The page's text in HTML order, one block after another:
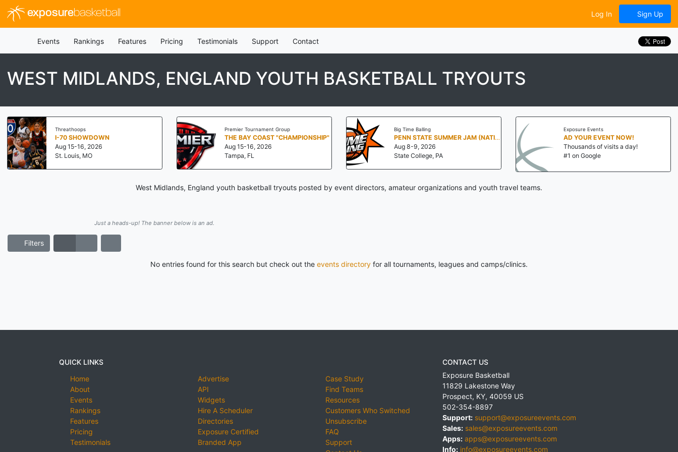
exposurebasketball Log In Sign Up
Events Rankings Features Pricing Testimonials Support Contact
WEST MIDLANDS, ENGLAND YOUTH BASKETBALL TRYOUTS
Threathoops
I-70 SHOWDOWN
Aug 15-16, 2026
St. Louis, MO
Premier Tournament Group
THE BAY COAST "CHAMPIONSHIP"
Aug 15-16, 2026
Tampa, FL
Big Time Balling
PENN STATE SUMMER JAM (NATIONALS NORTH)
Aug 8-9, 2026
State College, PA
Exposure Events
AD YOUR EVENT NOW!
Thousands of visits a day!
#1 on Google
West Midlands, England youth basketball tryouts posted by event directors, amateur organizations and youth travel teams.
Just a heads-up! The banner below is an ad.
Filters
No entries found for this search but check out the events directory for all tournaments, leagues and camps/clinics.
QUICK LINKS
Home
About
Events
Rankings
Features
Pricing
Testimonials
Advertise
API
Widgets
Hire A Scheduler
Directories
Exposure Certified
Branded App
Case Study
Find Teams
Resources
Customers Who Switched
Unsubscribe
FAQ
Support
CONTACT US
Exposure Basketball
11829 Lakestone Way
Prospect, KY, 40059 US
502-354-8897
Support: support@exposureevents.com
Sales: sales@exposureevents.com
Apps: apps@exposureevents.com
Info: info@exposureevents.com